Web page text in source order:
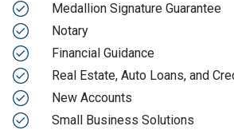
Medallion Signature Guarantee
Notary
Financial Guidance
Real Estate, Auto Loans, and
New Accounts
Small Business Solutions